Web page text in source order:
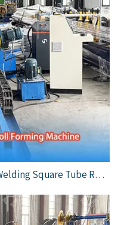
Successful Shipment: Laser Welding Square Tube Roll Forming Machine Delivered To Mexico